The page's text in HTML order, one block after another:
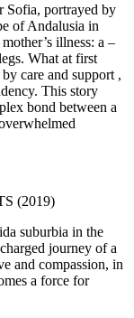
Sofia, portrayed by
of Andalusia in
illness: a –
What at first
care and support ,
This story
bond between a
(2019)
suburbia in the
journey of a
and compassion, in
a force for